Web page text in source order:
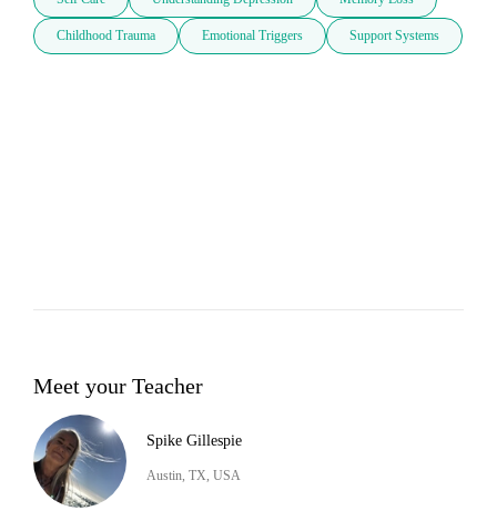
Childhood Trauma Emotional Triggers Support Systems
Meet your Teacher
Spike Gillespie
Austin, TX, USA